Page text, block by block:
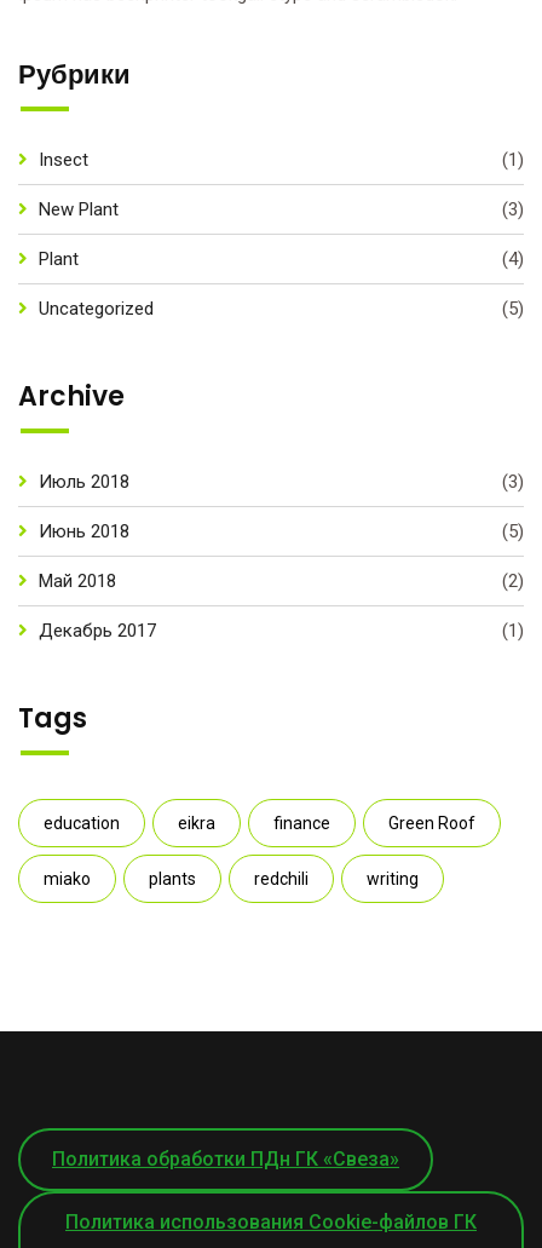
Рубрики
Insect (1)
New Plant (3)
Plant (4)
Uncategorized (5)
Archive
Июль 2018 (3)
Июнь 2018 (5)
Май 2018 (2)
Декабрь 2017 (1)
Tags
education eikra finance Green Roof
miako plants redchili writing
Политика обработки ПДн ГК «Свеза»
Политика использования Cookie-файлов ГК